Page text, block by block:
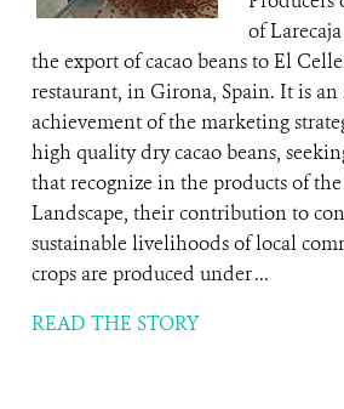
of
the export of cacao beans to El
restaurant, in Girona, Spain. It is
achievement of the marketing
high quality dry cacao beans,
that recognize in the products of
Landscape, their contribution to
sustainable livelihoods of local
crops are produced under ...
READ THE STORY